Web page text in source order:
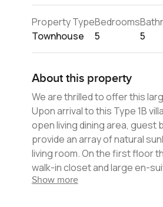
Property Type
Townhouse
Bedrooms
5
5
About this property
We are thrilled to offer this
Upon arrival to this Type 1B
open living dining area,
provide an array of natural
living room. On the first floor there are four bedrooms with en-suites and fitted wardrobes with the master coming with a
walk-in closet and large en-suite. What makes this townhouse very special is the private roof terrace spanning
entire building allowing for the
Show more